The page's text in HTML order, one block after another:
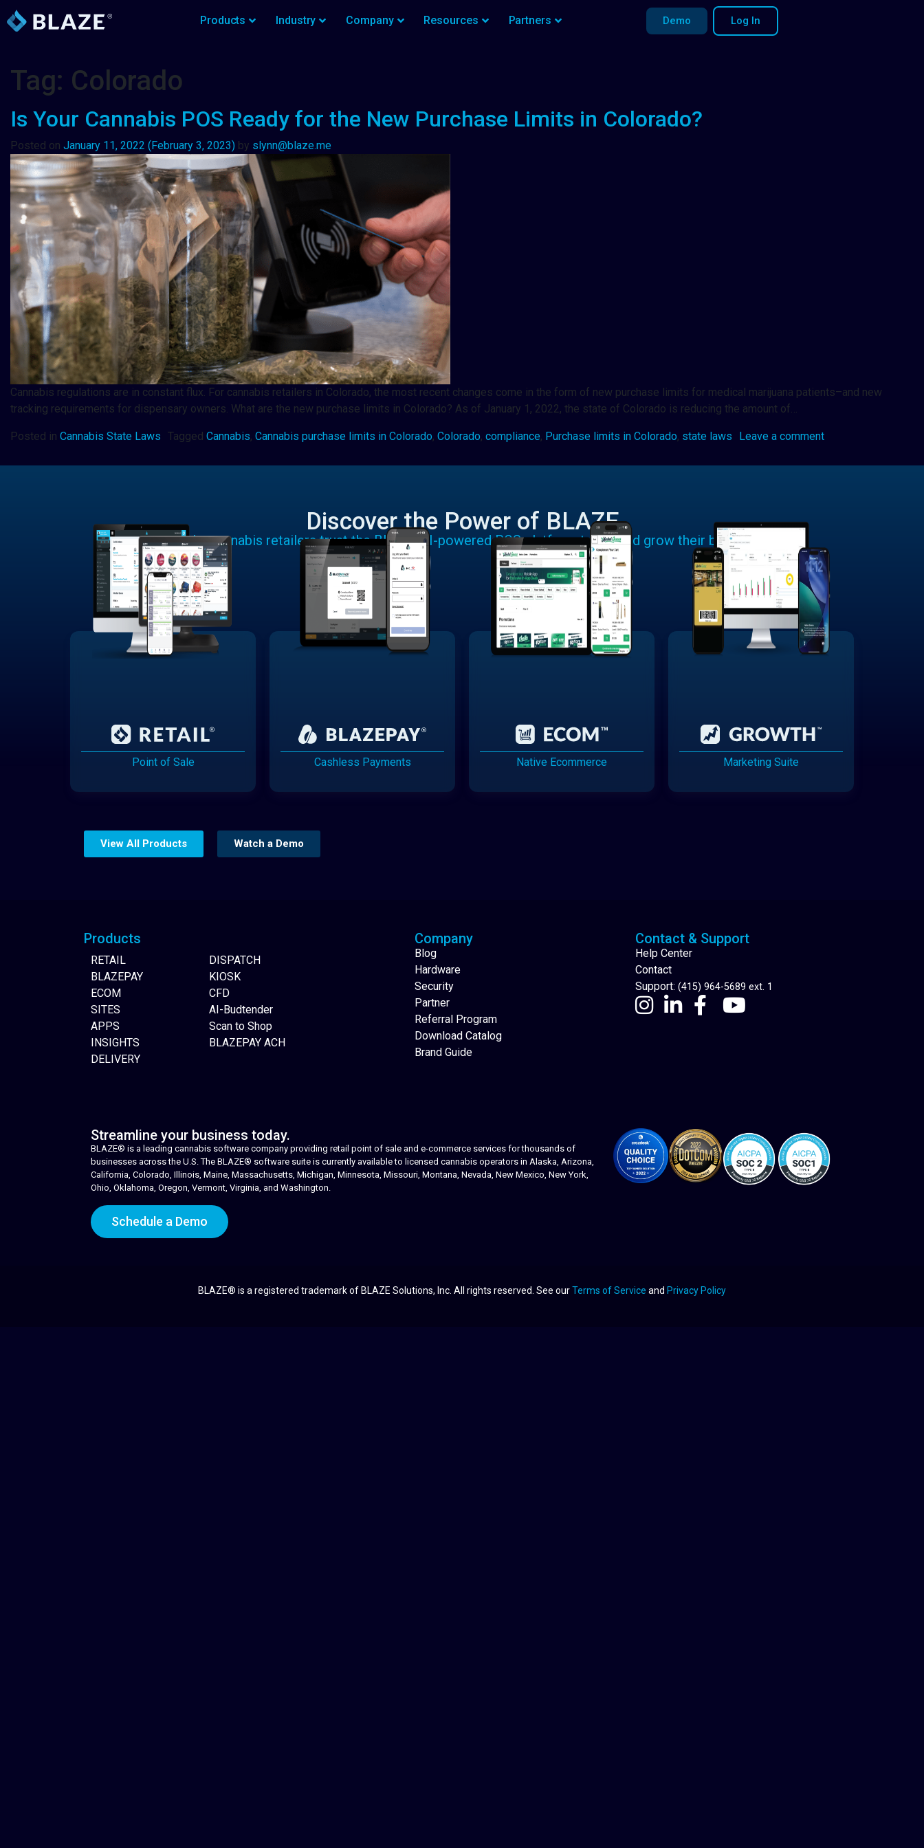
Products Industry Company Resources Partners Demo Log In
Tag: Colorado
Is Your Cannabis POS Ready for the New Purchase Limits in Colorado?
Posted on January 11, 2022 (February 3, 2023) by slynn@blaze.me
Cannabis regulations are in constant flux. For cannabis retailers in Colorado, the most recent changes come in the form of new purchase limits for medical marijuana patients–and new
tracking requirements for dispensary owners. What are the new purchase limits in Colorado? As of January 1, 2022, the state of Colorado is reducing the amount of…
Posted in Cannabis State Laws Tagged Cannabis, Cannabis purchase limits in Colorado, Colorado, compliance, Purchase limits in Colorado, state laws Leave a comment
Discover the Power of BLAZE
Learn why cannabis retailers trust the BLAZE AI-powered POS platform to run and grow their businesses.
Point of Sale Cashless Payments Native Ecommerce Marketing Suite
View All Products Watch a Demo
Products
RETAIL
BLAZEPAY
ECOM
SITES
APPS
INSIGHTS
DELIVERY
DISPATCH
KIOSK
CFD
AI-Budtender
Scan to Shop
BLAZEPAY ACH
Company
Blog
Hardware
Security
Partner
Referral Program
Download Catalog
Brand Guide
Contact & Support
Help Center
Contact
Support: (415) 964-5689 ext. 1
Streamline your business today.
BLAZE® is a leading cannabis software company providing retail point of sale and e-commerce services for thousands of
businesses across the U.S. The BLAZE® software suite is currently available to licensed cannabis operators in Alaska, Arizona,
California, Colorado, Illinois, Maine, Massachusetts, Michigan, Minnesota, Missouri, Montana, Nevada, New Mexico, New York,
Ohio, Oklahoma, Oregon, Vermont, Virginia, and Washington.
Schedule a Demo
BLAZE® is a registered trademark of BLAZE Solutions, Inc. All rights reserved. See ourTerms of Service and Privacy Policy